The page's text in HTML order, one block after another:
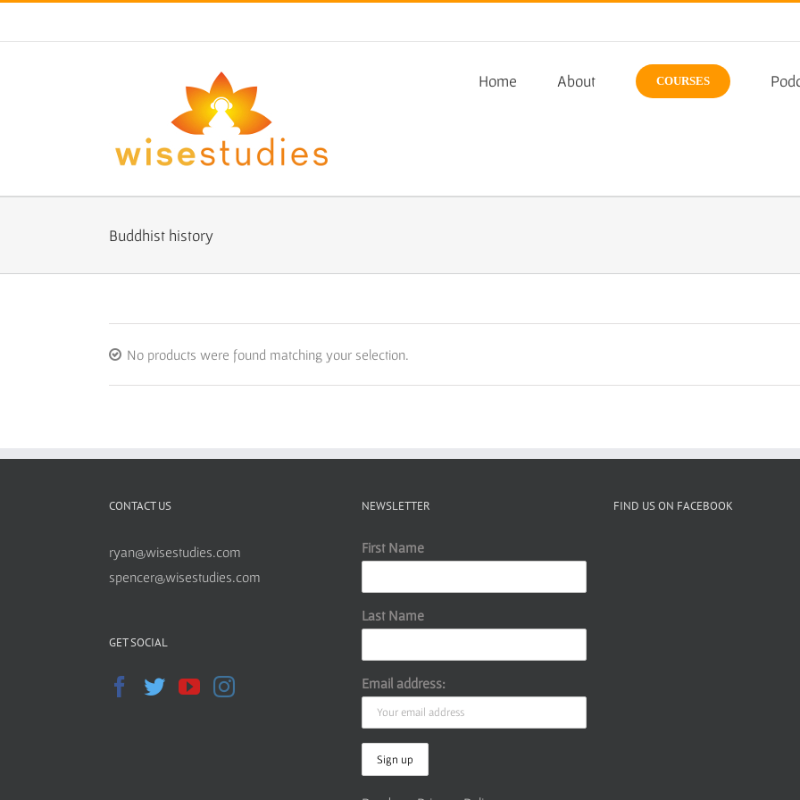
Home About COURSES
Buddhist history
No products were found matching your selection.
CONTACT US
ryan@wisestudies.com
spencer@wisestudies.com
GET SOCIAL
NEWSLETTER
First Name
Last Name
Email address:
FIND US ON FACEBOOK